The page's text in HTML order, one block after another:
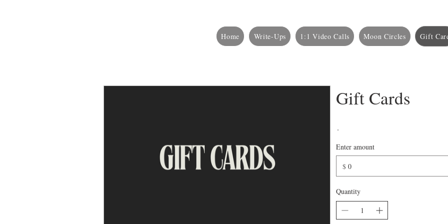
Home Write-Ups 1:1 Video Calls Moon Circles Gift
Gift Cards
Enter amount
$
Quantity